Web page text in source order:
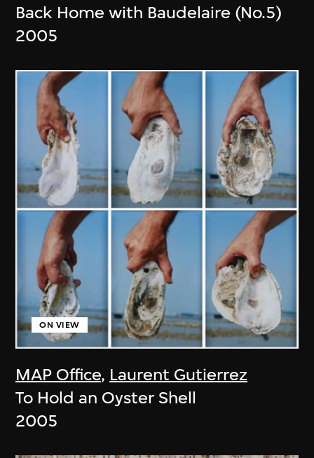
Back Home with Baudelaire (No.5)
2005
MAP Office, Laurent Gutierrez
ON VIEW
To Hold an Oyster Shell
2005